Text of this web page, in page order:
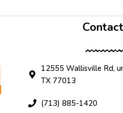
12555 Wallisville Rd,
TX 77013
(713) 885-1420